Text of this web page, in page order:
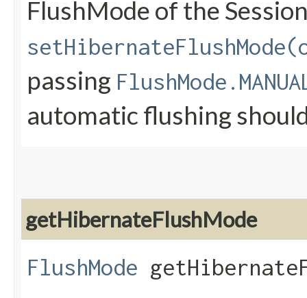
FlushMode of the
passing
automatic flushing
getHibernateFlushMode
FlushMode